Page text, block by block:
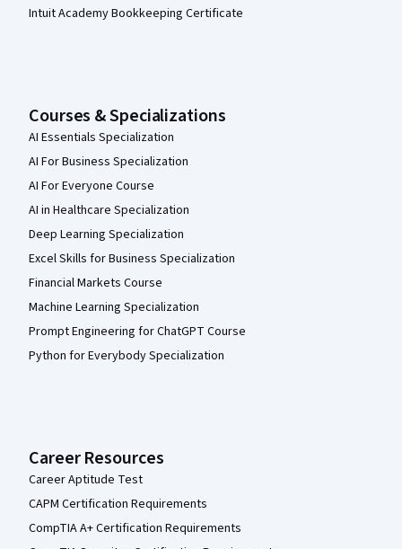
Intuit Academy Bookkeeping Certificate
Courses & Specializations
AI Essentials Specialization
AI For Business Specialization
AI For Everyone Course
AI in Healthcare Specialization
Deep Learning Specialization
Excel Skills for Business Specialization
Financial Markets Course
Machine Learning Specialization
Prompt Engineering for ChatGPT Course
Python for Everybody Specialization
Career Resources
Career Aptitude Test
CAPM Certification Requirements
CompTIA A+ Certification Requirements